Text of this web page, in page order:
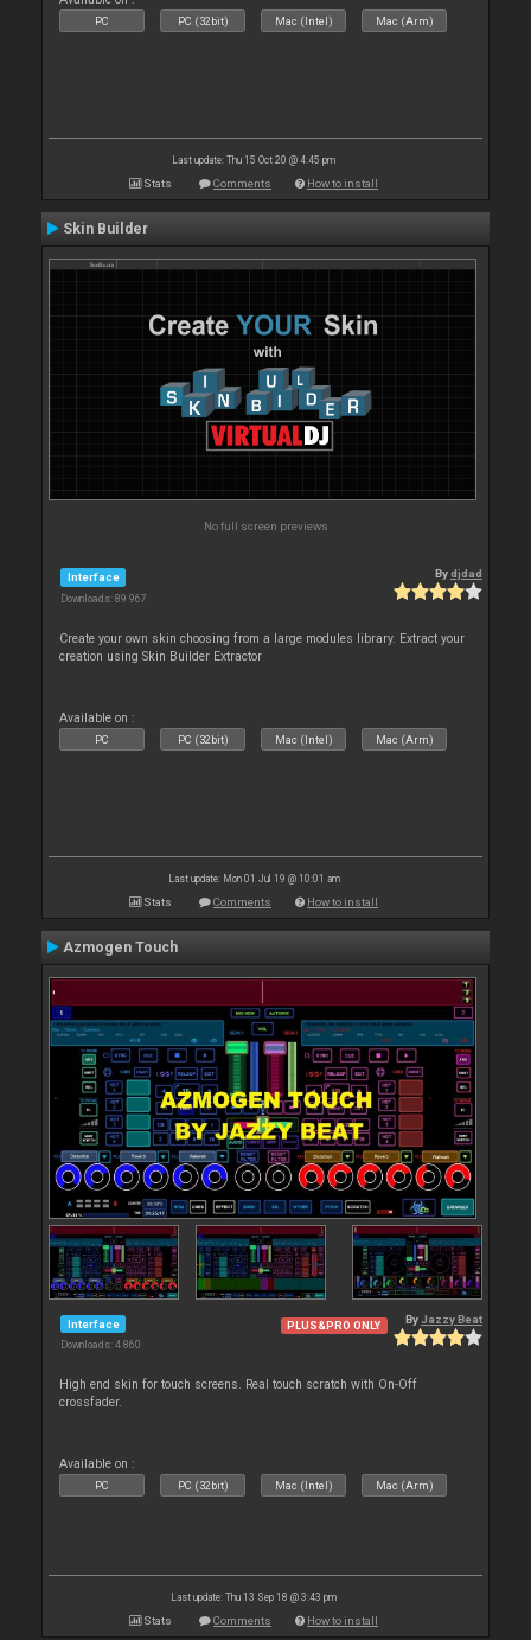
PC PC (32bit) Mac (Intel) Mac (Arm)
Last update: Thu 15 Oct 20 @ 4:45 pm
Stats Comments How to install
Skin Builder
No full screen previews
Interface
Downloads: 89 967
Bydjdad
Create your own skin choosing from a large modules library. Extract your
creation using Skin Builder Extractor
Available on :
PC PC (32bit) Mac (Intel) Mac (Arm)
Last update: Mon 01 Jul 19 @ 10:01 am
Stats Comments How to install
Azmogen Touch
Interface
Downloads: 4 860
PLUS&PRO ONLY By Jazzy Beat
High end skin for touch screens. Real touch scratch with On-Off
crossfader.
Available on :
PC PC (32bit) Mac (Intel) Mac (Arm)
Last update: Thu 13 Sep 18 @ 3:43 pm
Stats Comments How to install